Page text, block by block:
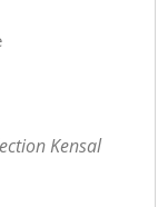
Kensal